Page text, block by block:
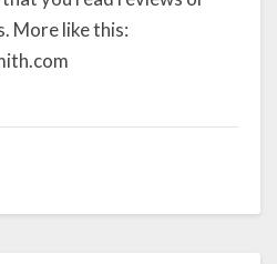
More like this: